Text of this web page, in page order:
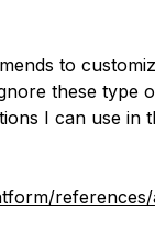
to
these type
I can use in